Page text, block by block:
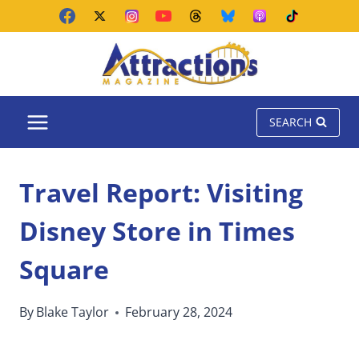
SEARCH
Travel Report: Visiting
Disney Store in Times
Square
ByBlake Taylor February 28, 2024